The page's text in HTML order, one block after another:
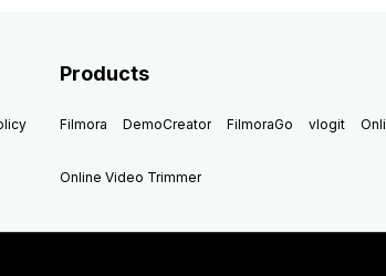
Products
Filmora DemoCreator FilmoraGo vlogit
Online Video Trimmer